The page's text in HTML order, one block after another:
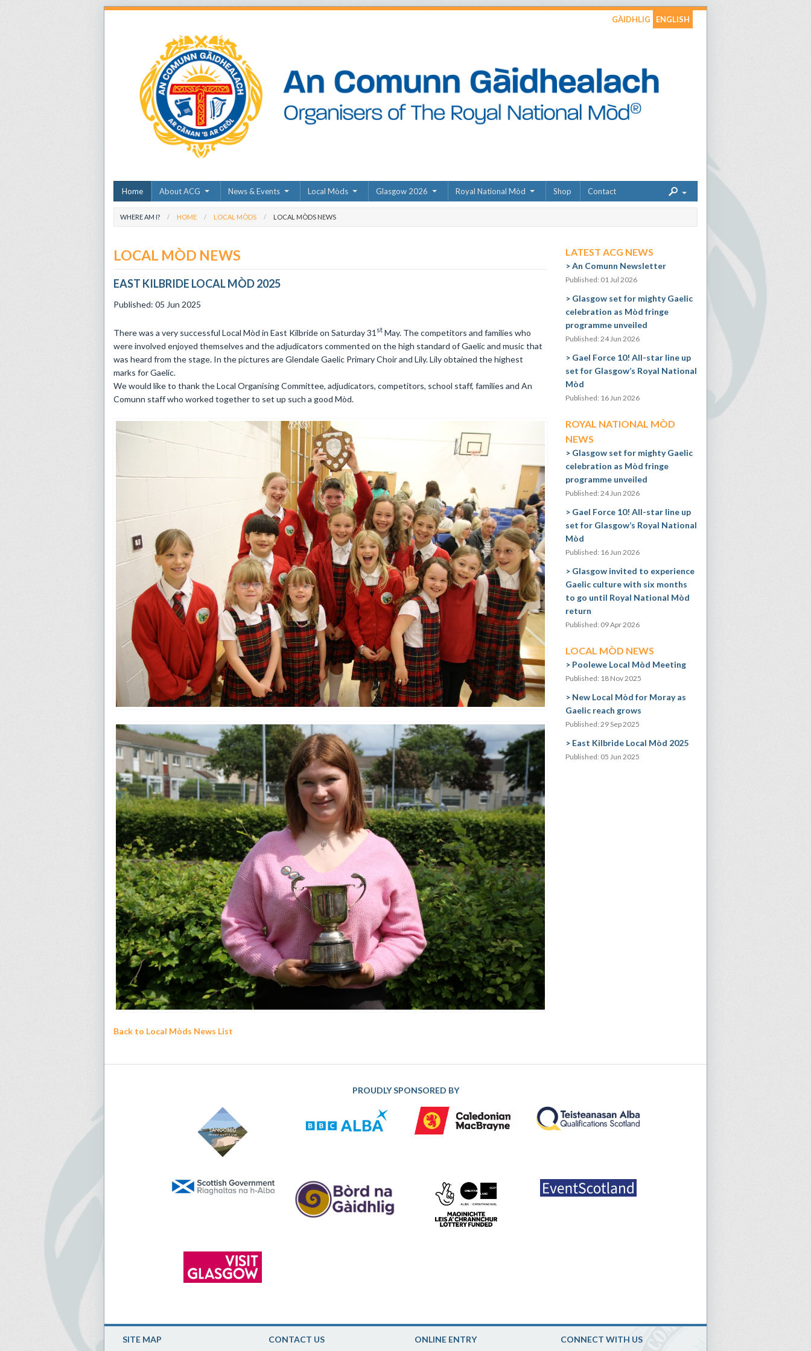
GÀIDHLIG ENGLISH
Home About ACG News & Events Local Mòds Glasgow 2026 Royal National Mòd Shop Contact
WHERE AM I? HOME LOCAL MÒDS LOCAL MÒDS NEWS
LOCAL MÒD NEWS
EAST KILBRIDE LOCAL MÒD 2025
Published: 05 Jun 2025
There was a very successful Local Mòd in East Kilbride on Saturday 31 st May. The competitors and families who
were involved enjoyed themselves and the adjudicators commented on the high standard of Gaelic and music that
was heard from the stage. In the pictures are Glendale Gaelic Primary Choir and Lily. Lily obtained the highest
marks for Gaelic.
We would like to thank the Local Organising Committee, adjudicators, competitors, school staff, families and An
Comunn staff who worked together to set up such a good Mòd.
Back to Local Mòds News List
LATEST ACG NEWS
An Comunn Newsletter
Published: 01 Jul 2026
Glasgow set for mighty Gaelic
celebration as Mòd fringe
programme unveiled
Published: 24 Jun 2026
Gael Force 10! All-star line up
set for Glasgow’s Royal National
Mòd
Published: 16 Jun 2026
ROYAL NATIONAL MÒD
NEWS
Glasgow set for mighty Gaelic
celebration as Mòd fringe
programme unveiled
Published: 24 Jun 2026
Gael Force 10! All-star line up
set for Glasgow’s Royal National
Mòd
Published: 16 Jun 2026
Glasgow invited to experience
Gaelic culture with six months
to go until Royal National Mòd
return
Published: 09 Apr 2026
LOCAL MÒD NEWS
Poolewe Local Mòd Meeting
Published: 18 Nov 2025
New Local Mòd for Moray as
Gaelic reach grows
Published: 29 Sep 2025
East Kilbride Local Mòd 2025
Published: 05 Jun 2025
PROUDLY SPONSORED BY
SITE MAP CONTACT US ONLINE ENTRY CONNECT WITH US